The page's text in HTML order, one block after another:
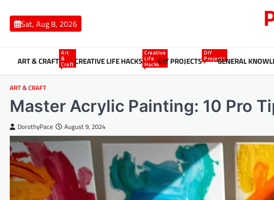
contentSat, Aug 8, 2026
ART & CRAFT
Art
&
CraftCREATIVE LIFE HACKS
Creative
Life
HacksDIY PROJECTS
DIY
ProjectsGENERAL
ART & CRAFT
Master Acrylic Painting: 10 Pro
DorothyPace August 9, 2024